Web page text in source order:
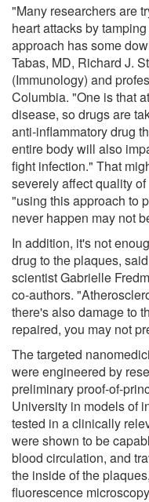
"Many researchers are
heart attacks by
approach has some
Tabas, MD, Richard J.
(Immunology) and
Columbia. "One is that
disease, so drugs are
anti-inflammatory drug
entire body will also
fight infection." That
severely affect quality
"using this approach to
never happen may not
In addition, it's not
drug to the plaques,
scientist Gabrielle
co-authors.
there's also damage to
repaired, you may not
The targeted
were engineered by
preliminary proof-of-
University in models of
tested in a clinically
were shown to be
blood circulation, and
the inside of the
fluorescence